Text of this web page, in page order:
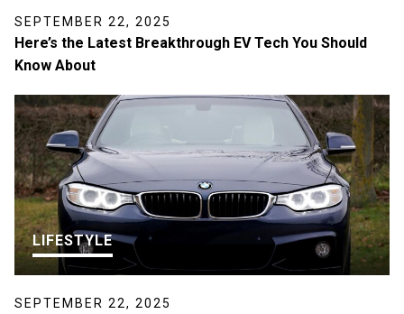
SEPTEMBER 22, 2025
Here’s the Latest Breakthrough EV Tech You Should
Know About
LIFESTYLE
SEPTEMBER 22, 2025